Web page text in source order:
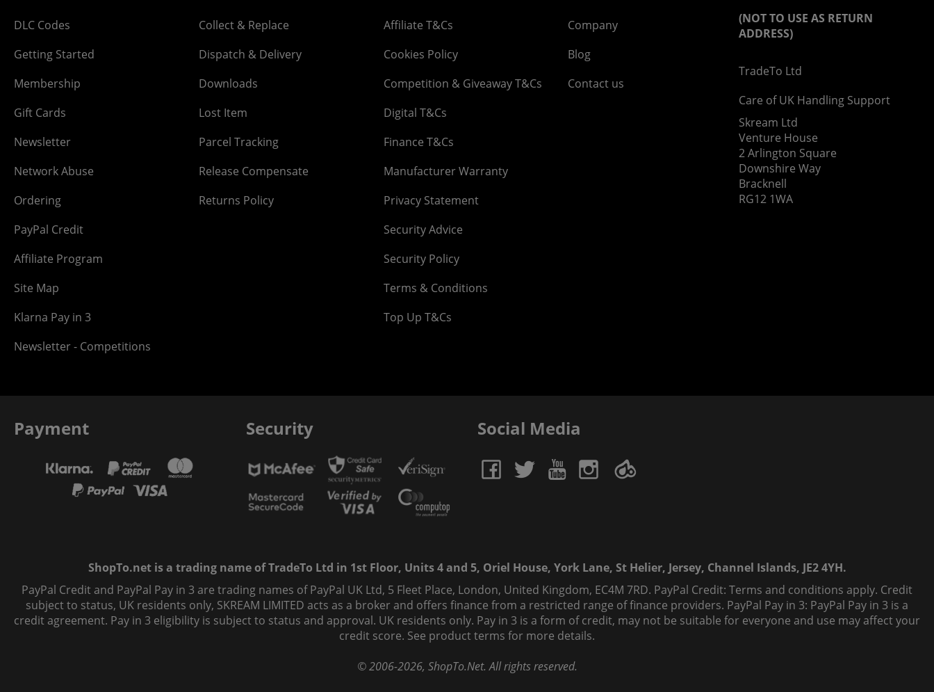
DLC Codes
Getting Started
Membership
Gift Cards
Newsletter
Network Abuse
Ordering
PayPal Credit
Affiliate Program
Site Map
Klarna Pay in 3
Newsletter - Competitions
Collect & Replace
Dispatch & Delivery
Downloads
Lost Item
Parcel Tracking
Release Compensate
Returns Policy
Affiliate T&Cs
Cookies Policy
Competition & Giveaway T&Cs
Digital T&Cs
Finance T&Cs
Manufacturer Warranty
Privacy Statement
Security Advice
Security Policy
Terms & Conditions
Top Up T&Cs
Company
Blog
Contact us
(NOT TO USE AS RETURN
ADDRESS)
TradeTo Ltd
Care of UK Handling Support
Skream Ltd
Venture House
2 Arlington Square
Downshire Way
Bracknell
RG12 1WA
Payment Security Social Media
ShopTo.net is a trading name of TradeTo Ltd in 1st Floor, Units 4 and 5, Oriel House, York Lane, St Helier, Jersey, Channel Islands, JE2 4YH.
PayPal Credit and PayPal Pay in 3 are trading names of PayPal UK Ltd, 5 Fleet Place, London, United Kingdom, EC4M 7RD. PayPal Credit: Terms and conditions apply. Credit
subject to status, UK residents only, SKREAM LIMITED acts as a broker and offers finance from a restricted range of finance providers. PayPal Pay in 3: PayPal Pay in 3 is a
credit agreement. Pay in 3 eligibility is subject to status and approval. UK residents only. Pay in 3 is a form of credit, may not be suitable for everyone and use may affect your
credit score. See product terms for more details.
© 2006-2026, ShopTo.Net. All rights reserved.